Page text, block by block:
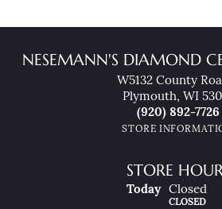
NESEMANN'S DIAMOND
W5132 County
Plymouth, WI
(920) 892-7726
STORE
STORE
Today(SatUrday
Closed
CLOSED